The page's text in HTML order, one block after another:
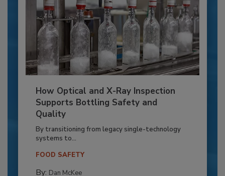
How Optical and X-Ray Inspection
Supports Bottling Safety and
Quality
By transitioning from legacy single-technology
systems to...
FOOD SAFETY
By: Dan McKee